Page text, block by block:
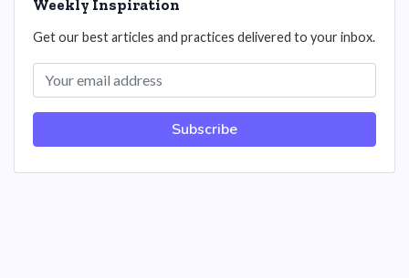
Weekly Inspiration
Get our best articles and practices delivered to your inbox.
Subscribe